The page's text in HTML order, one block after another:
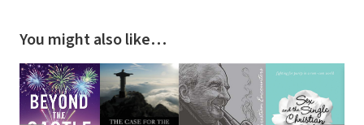
You might also like…